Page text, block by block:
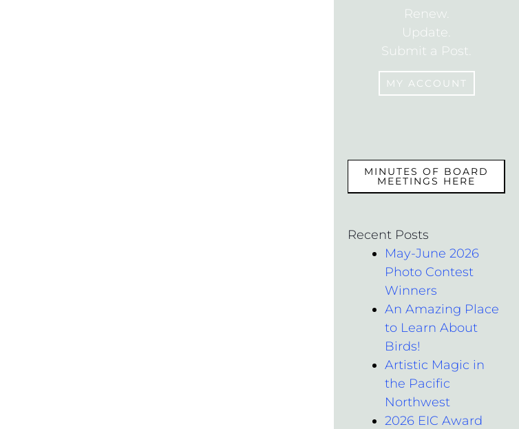
Renew.
Update.
Submit a Post.
MY ACCOUNT
MINUTES OF BOARD
MEETINGS HERE
Recent Posts
May-June 2026
Photo Contest
Winners
An Amazing Place
to Learn About
Birds!
Artistic Magic in
the Pacific
Northwest
2026 EIC Award